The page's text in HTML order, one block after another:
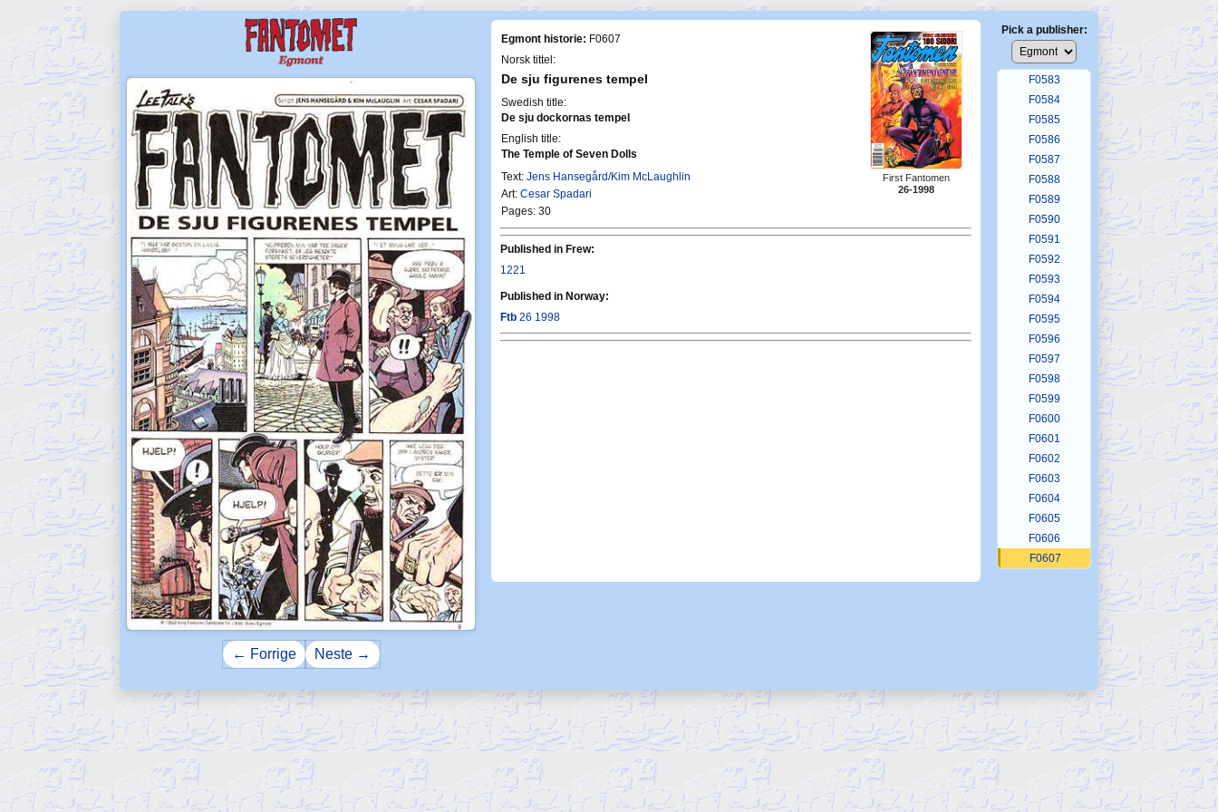
← Forrige Neste →
Egmont historie: F0607
Norsk tittel:
De sju figurenes tempel
Swedish title:
De sju dockornas tempel
English title:
The Temple of Seven Dolls
Text: Jens Hansegård/Kim McLaughlin
Art: Cesar Spadari
Pages: 30
First Fantomen
26-1998
Published in Frew:
1221
Published in Norway:
Ftb 26 1998
Pick a publisher:
F0581
F0582
F0583
F0584
F0585
F0586
F0587
F0588
F0589
F0590
F0591
F0592
F0593
F0594
F0595
F0596
F0597
F0598
F0599
F0600
F0601
F0602
F0603
F0604
F0605
F0606
F0607
F0615
F0616
F0619